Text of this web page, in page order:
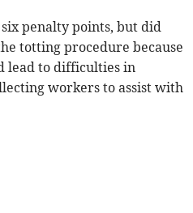
penalty points, but did
totting procedure because
lead to difficulties in
workers to assist with